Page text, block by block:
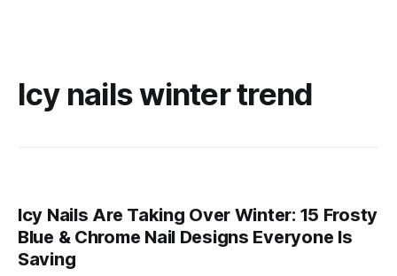
Icy nails winter trend
Icy Nails Are Taking Over Winter: 15 Frosty
Blue & Chrome Nail Designs Everyone Is
Saving